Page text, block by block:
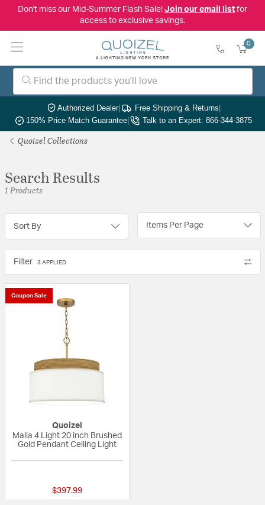
Don't miss our Mid-Summer Flash Sale! Join our email listfor
access to exclusive savings.
0
Authorized Dealer| Free Shipping & Returns|
150% Price Match Guarantee| Talk to an Expert: 866-344-3875
Quoizel Collections
Search Results
1 Products
Sort By Items Per Page
Filter 3 APPLIED
Coupon Sale
Quoizel
Malia 4 Light 20 inch Brushed
Gold Pendant Ceiling Light
$397.99